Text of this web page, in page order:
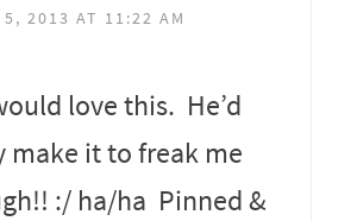
5, 2013 AT 11:22 AM
love this. He’d
make it to freak me
:/ ha/ha Pinned &